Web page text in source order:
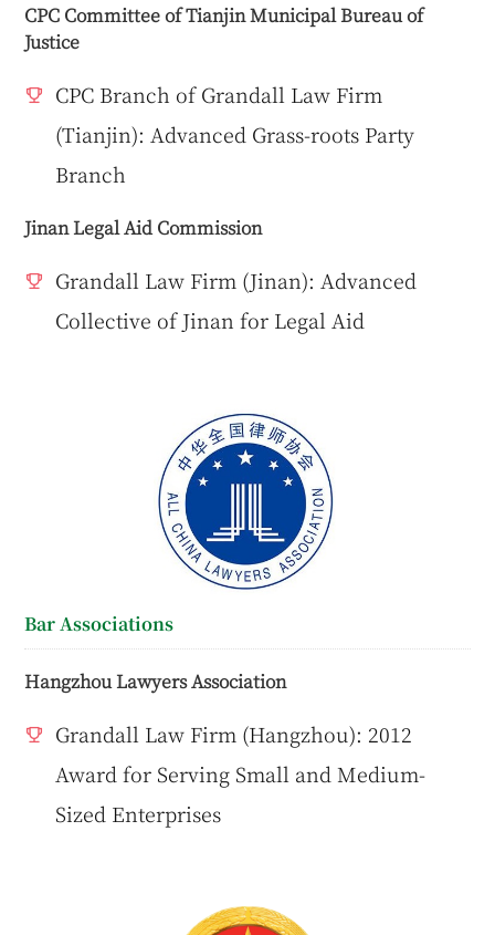
CPC Committee of Tianjin Municipal Bureau of
Justice
CPC Branch of Grandall Law Firm
(Tianjin): Advanced Grass-roots Party
Branch
Jinan Legal Aid Commission
Grandall Law Firm (Jinan): Advanced
Collective of Jinan for Legal Aid
Bar Associations
Hangzhou Lawyers Association
Grandall Law Firm (Hangzhou): 2012
Award for Serving Small and Medium-
Sized Enterprises